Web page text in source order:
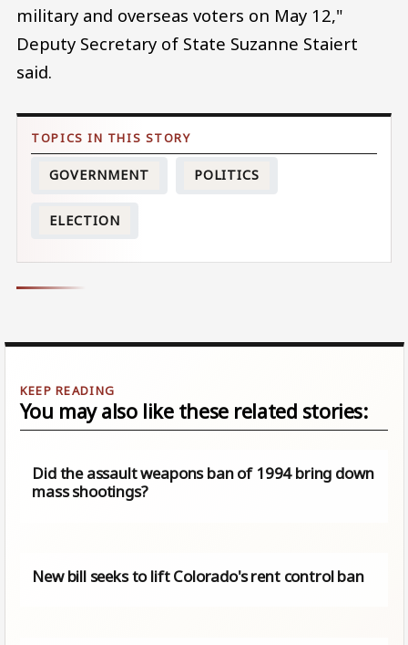
military and overseas voters on May 12,"
Deputy Secretary of State Suzanne Staiert
said.
GOVERNMENT POLITICS
ELECTION
You may also like these related stories:
Did the assault weapons ban of 1994 bring down
mass shootings?
New bill seeks to lift Colorado's rent control ban